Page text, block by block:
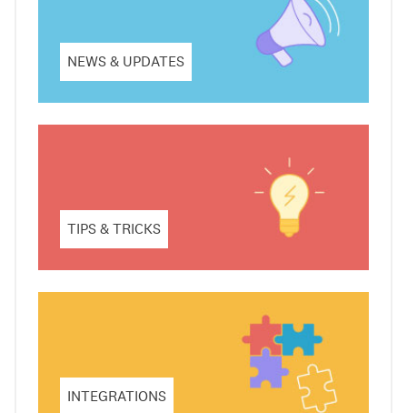
NEWS & UPDATES
TIPS & TRICKS
INTEGRATIONS